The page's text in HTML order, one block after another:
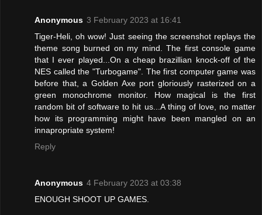
Anonymous 3 February 2023 at 16:41
Tiger-Heli, oh wow! Just seeing the screenshot replays the
theme song burned on my mind. The first console game
that I ever played...On a cheap brazillian knock-off of the
NES called the "Turbogame". The first computer game was
before that, a Golden Axe port gloriously rasterized on a
green monochrome monitor. How magical is the first
random bit of software to hit us...A thing of love, no matter
how its programming might have been mangled on an
innapropriate system!
Reply
Anonymous 4 February 2023 at 03:38
ENOUGH SHOOT UP GAMES.